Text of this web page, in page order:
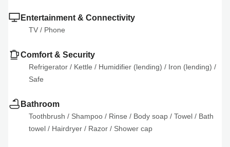
Entertainment & Connectivity
TV / Phone
Comfort & Security
Refrigerator / Kettle / Humidifier (lending) / Iron (lending)
Safe
Bathroom
Toothbrush / Shampoo / Rinse / Body soap / Towel / Bath
towel / Hairdryer / Razor / Shower cap